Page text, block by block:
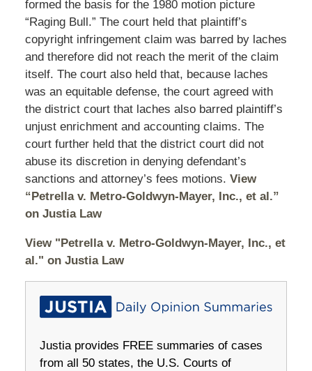
formed the basis for the 1980 motion picture
“Raging Bull.” The court held that plaintiff’s
copyright infringement claim was barred by laches
and therefore did not reach the merit of the claim
itself. The court also held that, because laches
was an equitable defense, the court agreed with
the district court that laches also barred plaintiff’s
unjust enrichment and accounting claims. The
court further held that the district court did not
abuse its discretion in denying defendant’s
sanctions and attorney’s fees motions. View
“Petrella v. Metro-Goldwyn-Mayer, Inc., et al.”
on Justia Law
View "Petrella v. Metro-Goldwyn-Mayer, Inc., et
al." on Justia Law
Justia provides FREE summaries of cases
from all 50 states, the U.S. Courts of